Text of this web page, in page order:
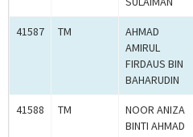
41587 TM
AHMAD
AMIRUL
FIRDAUS BIN
BAHARUDIN
41588 TM
NOOR ANIZA
BINTI AHMAD